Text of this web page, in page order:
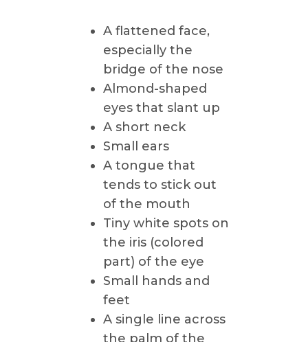
A flattened face,
especially the
bridge of the nose
Almond-shaped
eyes that slant up
A short neck
Small ears
A tongue that
tends to stick out
of the mouth
Tiny white spots on
the iris (colored
part) of the eye
Small hands and
feet
A single line across
the palm of the